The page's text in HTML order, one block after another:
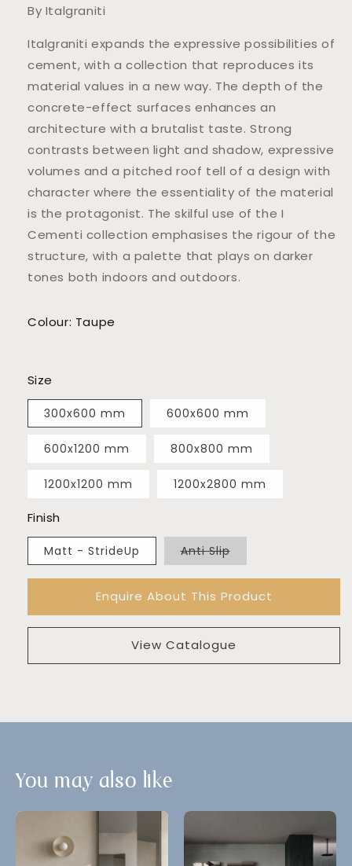
By Italgraniti
Italgraniti expands the expressive possibilities of
cement, with a collection that reproduces its
material values in a new way. The depth of the
concrete-effect surfaces enhances an
architecture with a brutalist taste. Strong
contrasts between light and shadow, expressive
volumes and a pitched roof tell of a design with
character where the essentiality of the material
is the protagonist. The skilful use of the I
Cementi collection emphasises the rigour of the
structure, with a palette that plays on darker
tones both indoors and outdoors.
Colour: Taupe
Size
300x600 mm 600x600 mm
600x1200 mm 800x800 mm
1200x1200 mm 1200x2800 mm
Finish
Matt - StrideUp Anti SlipVariant
sold
unavailable
Enquire About This Product
View Catalogue
You may also like